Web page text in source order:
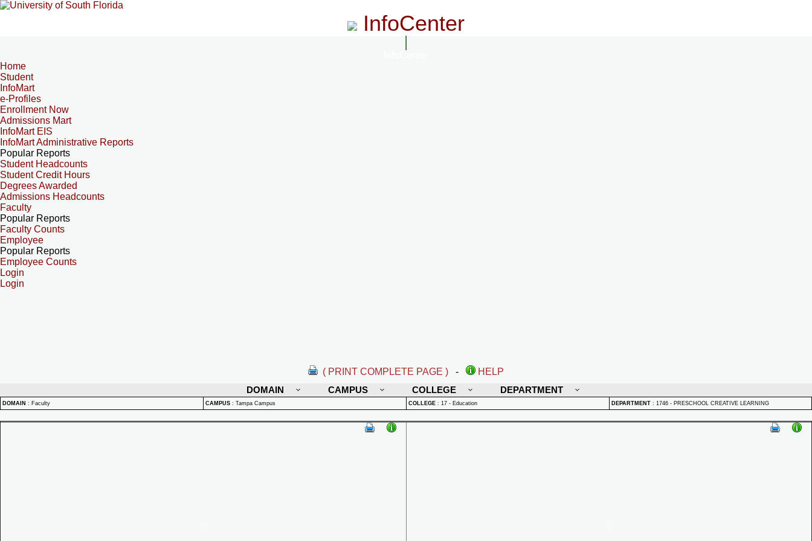
InfoCenter
Home
Student
InfoMart
e-Profiles
Enrollment Now
Admissions Mart
InfoMart EIS
InfoMart Administrative Reports
Popular Reports
Student Headcounts
Student Credit Hours
Degrees Awarded
Admissions Headcounts
Faculty
Popular Reports
Faculty Counts
Employee
Popular Reports
Employee Counts
Login
Login
( PRINT COMPLETE PAGE ) -
HELP
DOMAIN
CAMPUS COLLEGE DEPARTMENT
DOMAIN : Faculty CAMPUS : Tampa Campus COLLEGE : 17 - Education DEPARTMENT : 1746 - PRESCHOOL CREATIVE LEARNING